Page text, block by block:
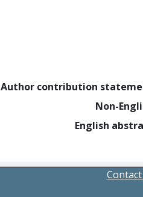
Author contribution
Non-
English
Contact